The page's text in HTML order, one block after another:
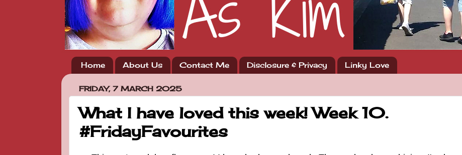
Home About Us Contact Me Disclosure & Privacy Linky Love
FRIDAY, 7 MARCH 2025
What I have loved this week! Week 10.
#FridayFavourites